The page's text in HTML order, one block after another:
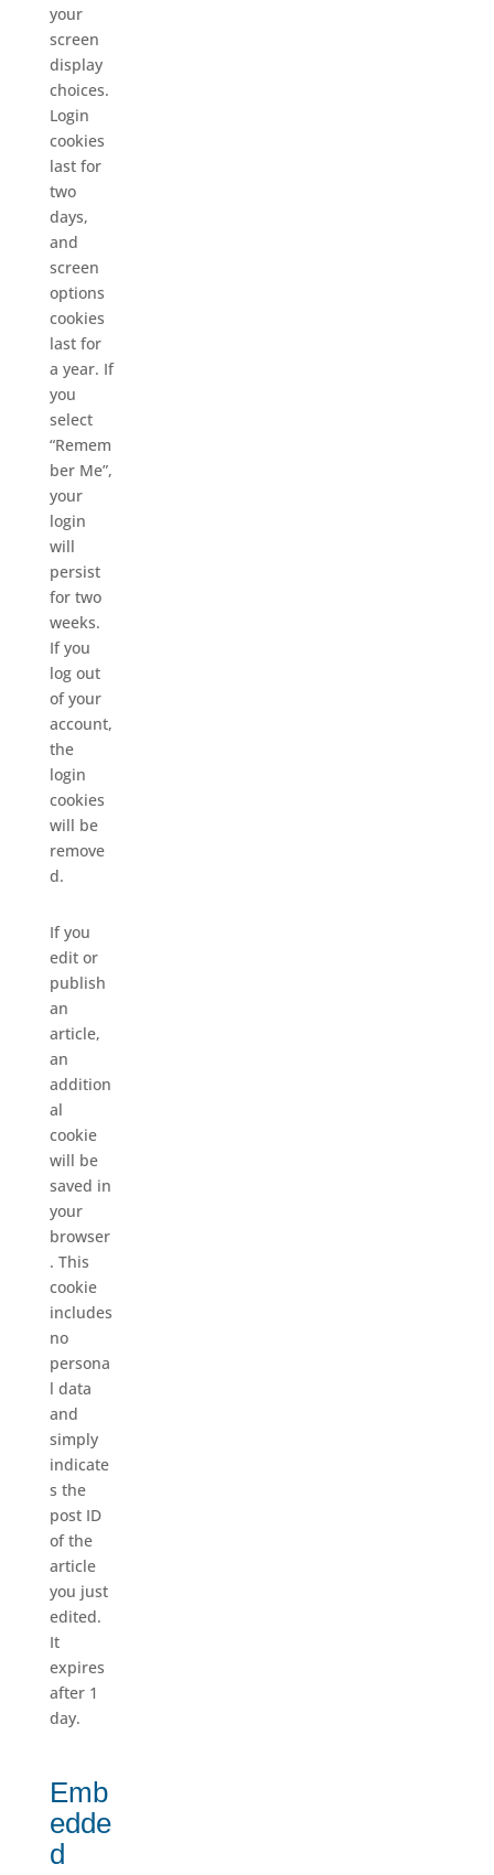
your
screen
display
choices.
Login
cookies
last for
two
days,
and
screen
options
cookies
last for
a year. If
you
select
“Remem
ber Me”,
your
login
will
persist
for two
weeks.
If you
log out
of your
account,
the
login
cookies
will be
remove
d.
If you
edit or
publish
an
article,
an
addition
al
cookie
will be
saved in
your
browser
. This
cookie
includes
no
persona
l data
and
simply
indicate
s the
post ID
of the
article
you just
edited.
It
expires
after 1
day.
Emb
edde
d